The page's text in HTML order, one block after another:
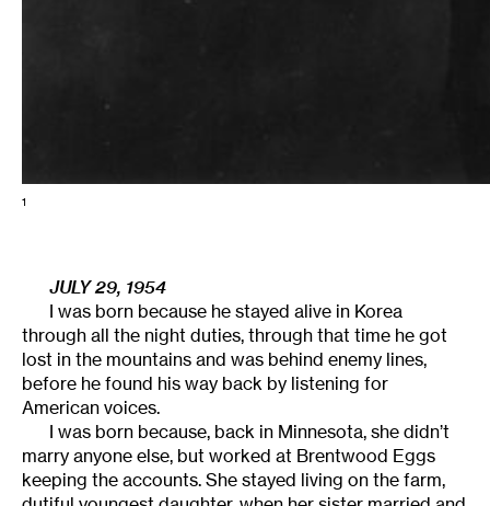
1
JULY 29, 1954
I was born because he stayed alive in Korea
through all the night duties, through that time he got
lost in the mountains and was behind enemy lines,
before he found his way back by listening for
American voices.
I was born because, back in Minnesota, she didn’t
marry anyone else, but worked at Brentwood Eggs
keeping the accounts. She stayed living on the farm,